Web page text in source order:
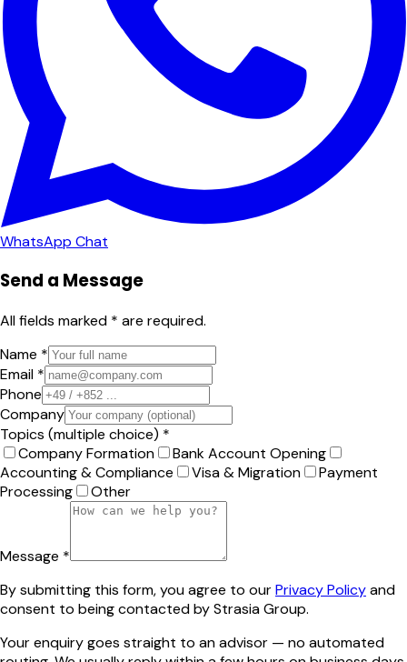
WhatsApp Chat
Send a Message
All fields marked * are required.
Name *
Email *
Phone
Company
Topics (multiple choice) *
Company Formation
Bank Account Opening
Accounting & Compliance
Visa & Migration
Payment
Processing
Other
Message *
By submitting this form, you agree to ourPrivacy Policyand
consent to being contacted by Strasia Group.
Your enquiry goes straight to an advisor — no automated